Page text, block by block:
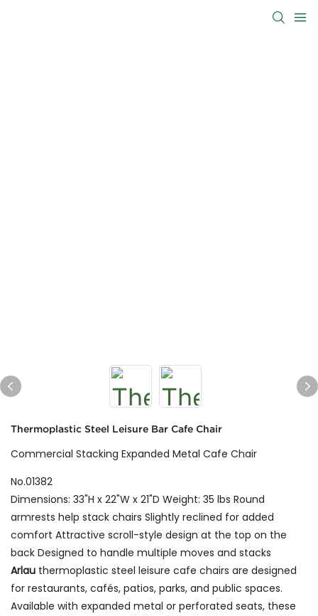
Thermoplastic Steel Leisure Bar Cafe Chair
Commercial Stacking Expanded Metal Cafe Chair
No.01382
Dimensions: 33"H x 22"W x 21"D Weight: 35 lbs Round
armrests help stack chairs Slightly reclined for added
comfort Attractive scroll-style design at the top on the
back Designed to handle multiple moves and stacks
Arlau thermoplastic steel leisure cafe chairs are designed
for restaurants, cafés, patios, parks, and public spaces.
Available with expanded metal or perforated seats, these